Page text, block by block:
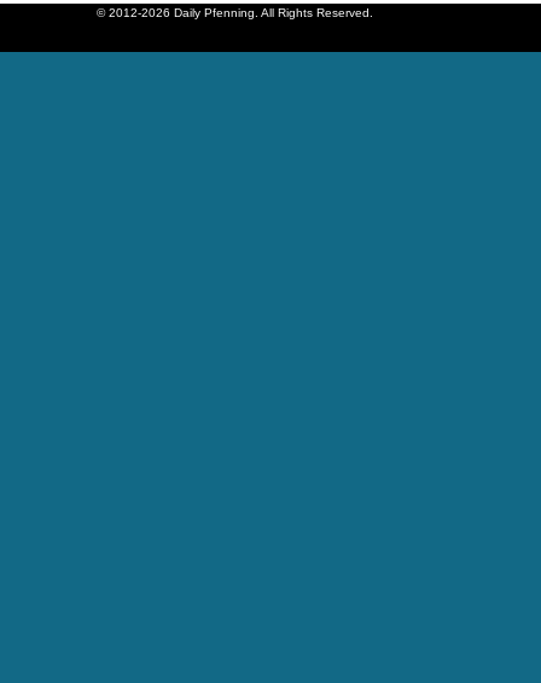
© 2012-2026 Daily Pfenning. All Rights Reserved.